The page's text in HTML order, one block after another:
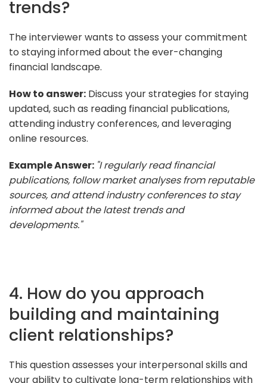
trends?
The interviewer wants to assess your commitment
to staying informed about the ever-changing
financial landscape.
How to answer: Discuss your strategies for staying
updated, such as reading financial publications,
attending industry conferences, and leveraging
online resources.
Example Answer: "I regularly read financial
publications, follow market analyses from reputable
sources, and attend industry conferences to stay
informed about the latest trends and
developments."
4. How do you approach
building and maintaining
client relationships?
This question assesses your interpersonal skills and
your ability to cultivate long-term relationships with